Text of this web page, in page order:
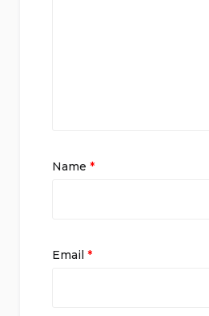
Name *
Email *